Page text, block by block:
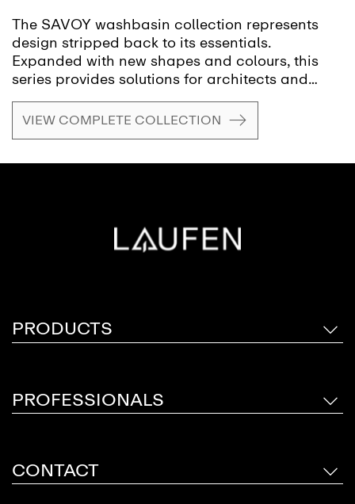
The SAVOY washbasin collection represents
design stripped back to its essentials.
Expanded with new shapes and colours, this
series provides solutions for architects and
designers seeking high-quality ceramics for
private homes, public washrooms or hospitality
VIEW COMPLETE COLLECTION
PRODUCTS
PROFESSIONALS
CONTACT